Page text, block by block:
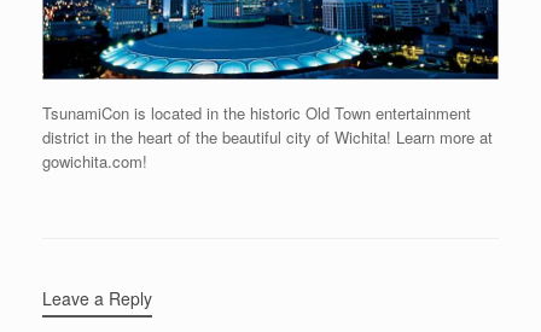
TsunamiCon is located in the historic Old Town entertainment
district in the heart of the beautiful city of Wichita! Learn more at
gowichita.com!
Leave a Reply